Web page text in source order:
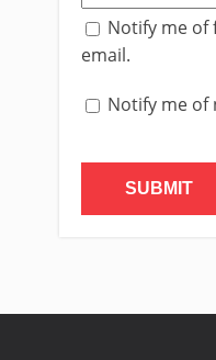
Notify me of
email.
Notify me of